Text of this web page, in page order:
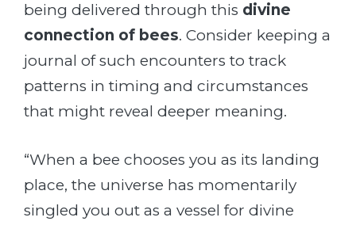
being delivered through this divine
connection of bees. Consider keeping a
journal of such encounters to track
patterns in timing and circumstances
that might reveal deeper meaning.
“When a bee chooses you as its landing
place, the universe has momentarily
singled you out as a vessel for divine